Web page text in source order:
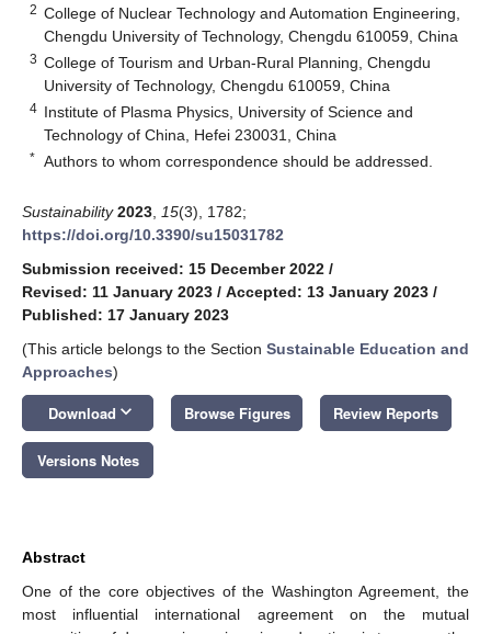
2 College of Nuclear Technology and Automation Engineering,
Chengdu University of Technology, Chengdu 610059, China
3 College of Tourism and Urban-Rural Planning, Chengdu
University of Technology, Chengdu 610059, China
4 Institute of Plasma Physics, University of Science and
Technology of China, Hefei 230031, China
* Authors to whom correspondence should be addressed.
Sustainability 2023 15(3), 1782;
https://doi.org/10.3390/su15031782
Submission received: 15 December 2022 /
Revised: 11 January 2023 / Accepted: 13 January 2023 /
Published: 17 January 2023
(This article belongs to the Section Sustainable Education and
Approaches)
Download keyboard_arrow_down Browse Figures Review Reports
Versions Notes
Abstract
One of the core objectives of the Washington Agreement, the
most influential international agreement on the mutual